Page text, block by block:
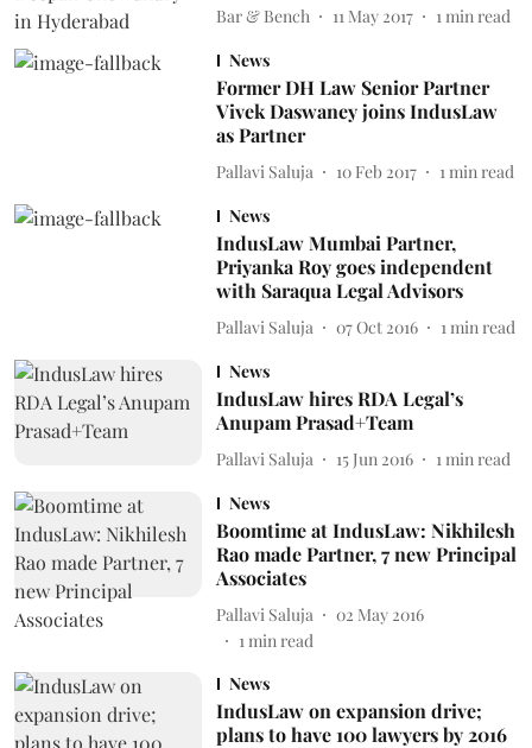
Bar & Bench 11 May 2017 1 min read
News
Former DH Law Senior Partner
Vivek Daswaney joins IndusLaw
as Partner
Pallavi Saluja 10 Feb 2017 1 min read
News
IndusLaw Mumbai Partner,
Priyanka Roy goes independent
with Saraqua Legal Advisors
Pallavi Saluja 07 Oct 2016 1 min read
News
IndusLaw hires RDA Legal’s
Anupam Prasad+Team
Pallavi Saluja 15 Jun 2016 1 min read
News
Boomtime at IndusLaw: Nikhilesh
Rao made Partner, 7 new Principal
Associates
Pallavi Saluja
02 May 2016
1min read
News
IndusLaw on expansion drive;
plans to have 100 lawyers by 2016